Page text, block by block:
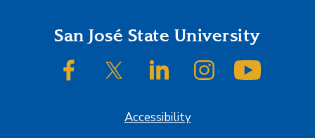
FooterSan José State University
SJSU on FacebookSJSU on Twitter/XSJSU on LinkedInSJSU on Instagram
Accessibility